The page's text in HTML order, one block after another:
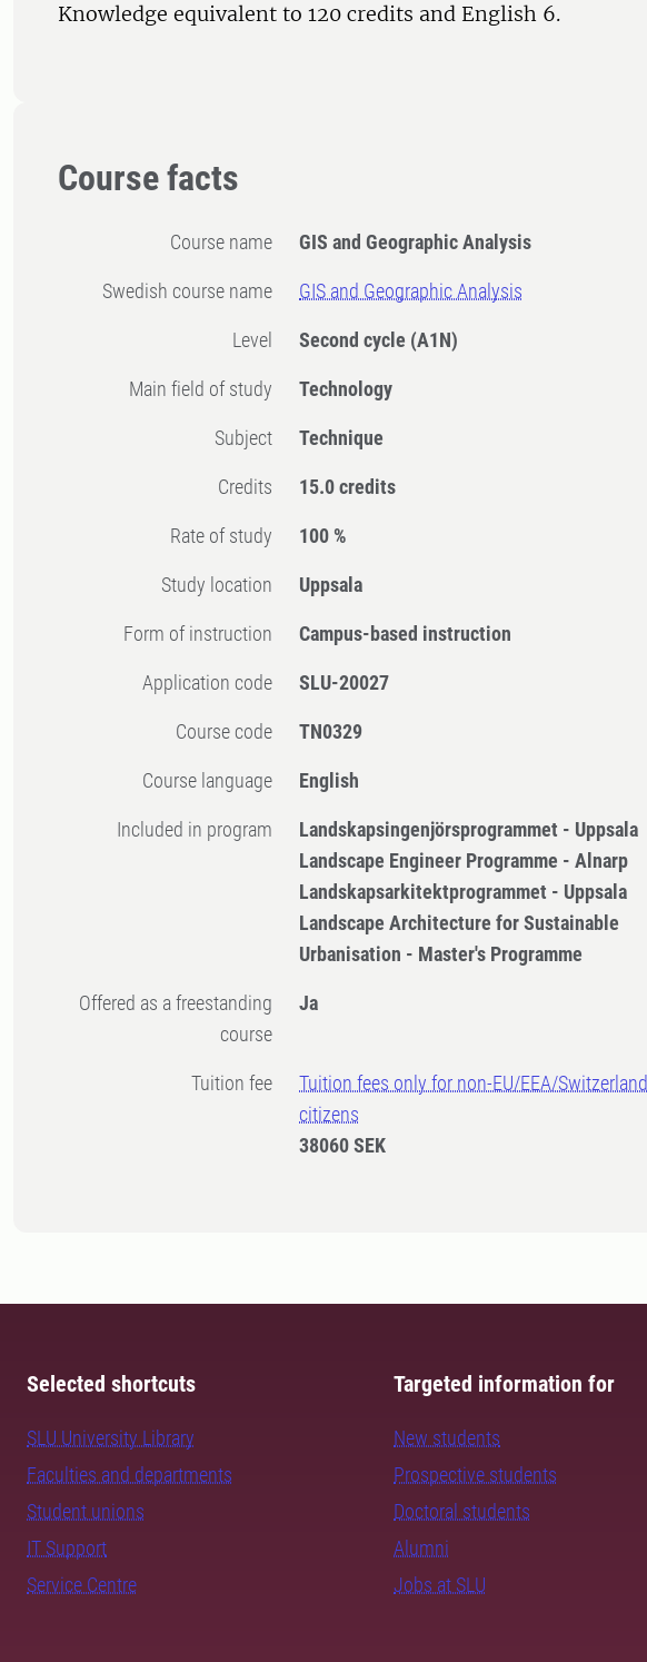
Knowledge equivalent to 120 credits and English 6.
Course facts
Course name GIS and Geographic Analysis
Swedish course name GIS and Geographic Analysis
Level Second cycle (A1N)
Main field of study Technology
Subject Technique
Credits 15.0 credits
Rate of study 100 %
Study location Uppsala
Form of instruction Campus-based instruction
Application code SLU-20027
Course code TN0329
Course language English
Included in program
Landskapsingenjörsprogrammet - Uppsala
Landscape Engineer Programme - Alnarp
Landskapsarkitektprogrammet - Uppsala
Landscape Architecture for Sustainable
Urbanisation - Master's Programme
Offered as a freestanding
course
Ja
Tuition fee
Tuition fees only for non-EU/EEA/Switzerland
citizens
38060 SEK
Selected shortcuts
SLU University Library
Faculties and departments
Student unions
IT Support
Service Centre
Targeted information for
New students
Prospective students
Doctoral students
Alumni
Jobs at SLU